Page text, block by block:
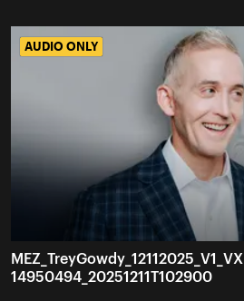
AUDIO ONLY
AUDIO ONLY
MEZ_TreyGowdy_12112025_V1_VX
14950494_20251211T102900